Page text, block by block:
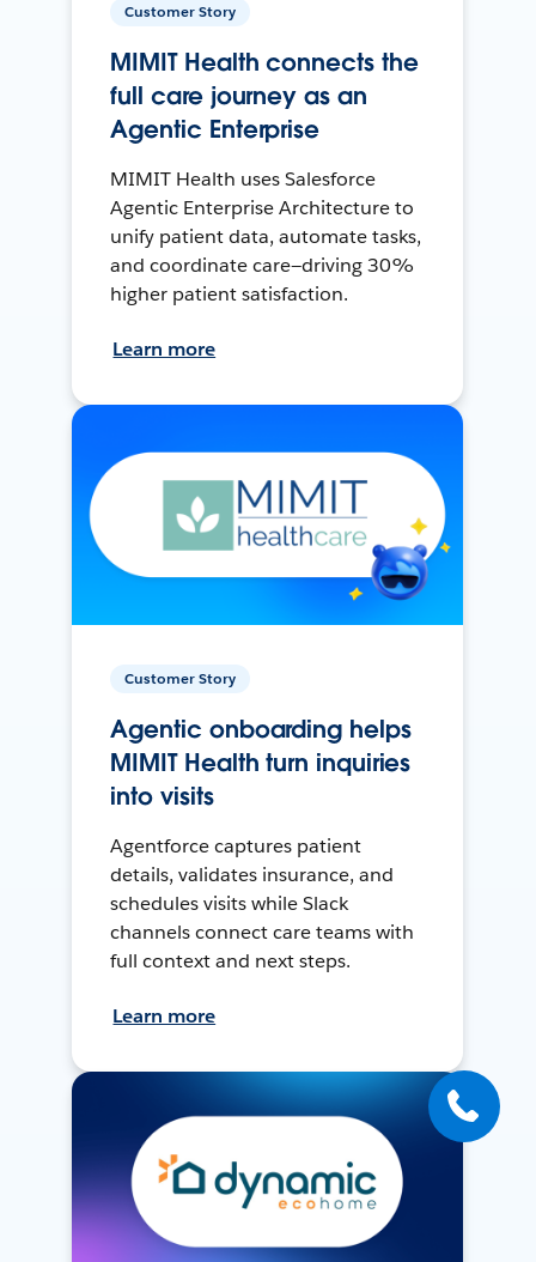
Customer Story
MIMIT Health connects the
full care journey as an
Agentic Enterprise
MIMIT Health uses Salesforce
Agentic Enterprise Architecture to
unify patient data, automate tasks,
and coordinate care—driving 30%
higher patient satisfaction.
Learn more
Customer Story
Agentic onboarding helps
MIMIT Health turn inquiries
into visits
Agentforce captures patient
details, validates insurance, and
schedules visits while Slack
channels connect care teams with
full context and next steps.
Learn more